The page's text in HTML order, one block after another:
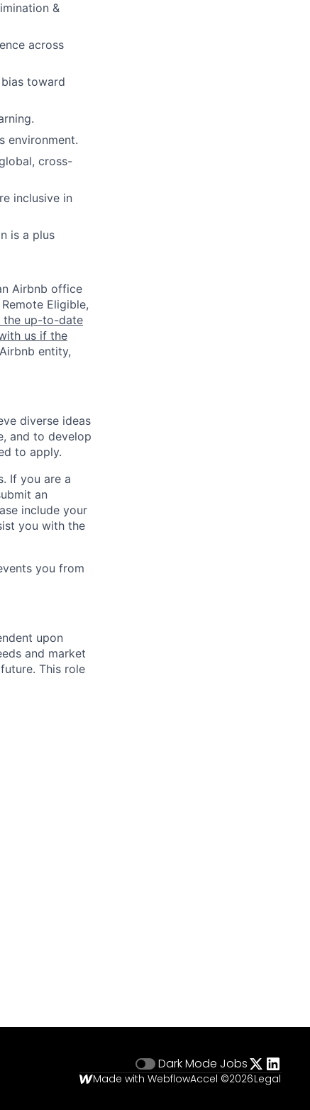
&
across
toward
environment.
cross-
inclusive in
is a plus
Airbnb office
Eligible,
the up-to-date
us if the
entity,
diverse ideas
and to develop
to apply.
If you are a
an
include your
you with the
you from
upon
and market
This role
Dark Mode Jobs
Made with WebflowAccel ©2026Legal